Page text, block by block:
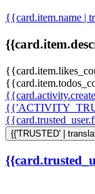
{{card.item.name |
{{'TRUSTED' |